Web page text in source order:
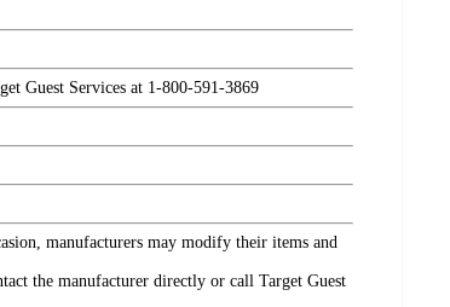
Guest Services at 1-800-591-3869
manufacturers may modify their items and
the manufacturer directly or call Target Guest